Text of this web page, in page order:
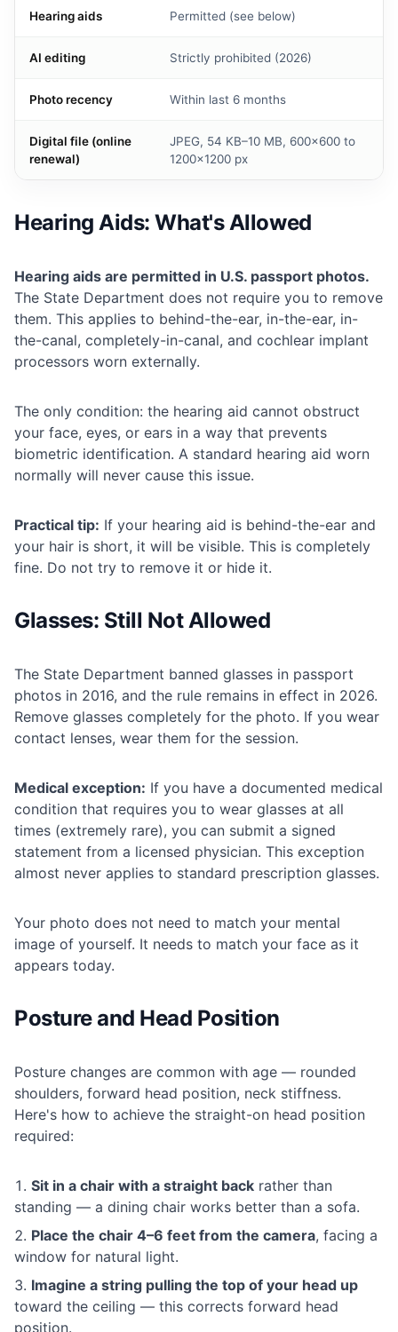
Hearing aids Permitted (see below)
AI editing Strictly prohibited (2026)
Photo recency Within last 6 months
Digital file (online
renewal)
JPEG, 54 KB–10 MB, 600×600 to
1200×1200 px
Hearing Aids: What's Allowed
Hearing aids are permitted in U.S. passport photos.
The State Department does not require you to remove
them. This applies to behind-the-ear, in-the-ear, in-
the-canal, completely-in-canal, and cochlear implant
processors worn externally.
The only condition: the hearing aid cannot obstruct
your face, eyes, or ears in a way that prevents
biometric identification. A standard hearing aid worn
normally will never cause this issue.
Practical tip: If your hearing aid is behind-the-ear and
your hair is short, it will be visible. This is completely
fine. Do not try to remove it or hide it.
Glasses: Still Not Allowed
The State Department banned glasses in passport
photos in 2016, and the rule remains in effect in 2026.
Remove glasses completely for the photo. If you wear
contact lenses, wear them for the session.
Medical exception: If you have a documented medical
condition that requires you to wear glasses at all
times (extremely rare), you can submit a signed
statement from a licensed physician. This exception
almost never applies to standard prescription glasses.
Your photo does not need to match your mental
image of yourself. It needs to match your face as it
appears today.
Posture and Head Position
Posture changes are common with age — rounded
shoulders, forward head position, neck stiffness.
Here's how to achieve the straight-on head position
required:
Sit in a chair with a straight back rather than
standing — a dining chair works better than a sofa.
Place the chair 4–6 feet from the camera, facing a
window for natural light.
Imagine a string pulling the top of your head up
toward the ceiling — this corrects forward head
position.